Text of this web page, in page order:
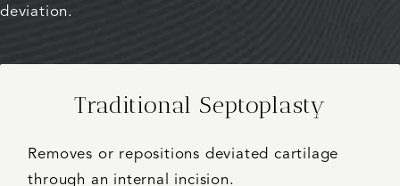
deviation.
Traditional Septoplasty
Removes or repositions deviated cartilage
through an internal incision.